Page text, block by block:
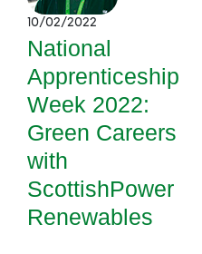
10/02/2022
National
Apprenticeship
Week 2022:
Green Careers
with
ScottishPower
Renewables